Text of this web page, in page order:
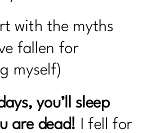
with the myths
fallen for
myself)
you’ll sleep
are dead! I fell for